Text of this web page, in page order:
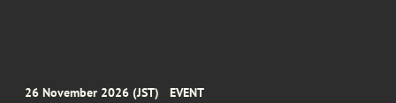
26 November 2026 (JST) EVENT